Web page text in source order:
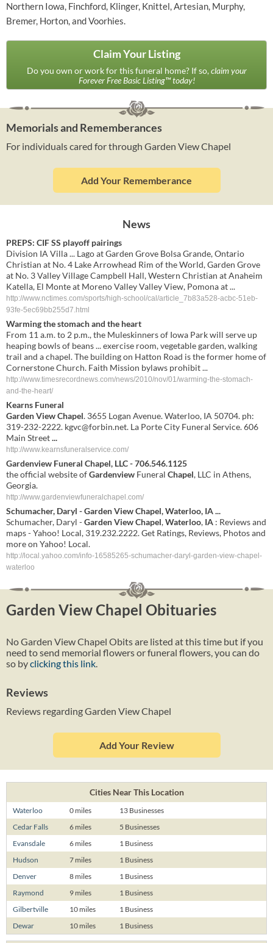
Northern Iowa, Finchford, Klinger, Knittel, Artesian, Murphy,
Bremer, Horton, and Voorhies.
Claim Your Listing
Do you own or work for this funeral home? If so,claim your
Forever Free Basic Listing™ today!
Memorials and Rememberances
For individuals cared for through Garden View Chapel
Add Your Rememberance
News
PREPS: CIF SS playoff pairings
Division IA Villa ... Lago at Garden Grove Bolsa Grande, Ontario
Christian at No. 4 Lake Arrowhead Rim of the World, Garden Grove
at No. 3 Valley Village Campbell Hall, Western Christian at Anaheim
Katella, El Monte at Moreno Valley Valley View, Pomona at ...
http://www.nctimes.com/sports/high-school/cal/article_7b83a528-acbc-51eb-
93fe-5ec69bb255d7.html
Warming the stomach and the heart
From 11 a.m. to 2 p.m., the Muleskinners of Iowa Park will serve up
heaping bowls of beans ... exercise room, vegetable garden, walking
trail and a chapel. The building on Hatton Road is the former home of
Cornerstone Church. Faith Mission bylaws prohibit ...
http://www.timesrecordnews.com/news/2010/nov/01/warming-the-stomach-
and-the-heart/
Kearns Funeral
Garden View Chapel. 3655 Logan Avenue. Waterloo, IA 50704. ph:
319-232-2222. kgvc@forbin.net. La Porte City Funeral Service. 606
Main Street...
http://www.kearnsfuneralservice.com/
Gardenview Funeral Chapel, LLC - 706.546.1125
the official website ofGardenview Funeral Chapel, LLC in Athens,
Georgia.
http://www.gardenviewfuneralchapel.com/
Schumacher, Daryl -GardenViewChapel,Waterloo, IA...
Schumacher, Daryl -GardenViewChapel,Waterloo, IA : Reviews and
maps - Yahoo! Local, 319.232.2222. Get Ratings, Reviews, Photos and
more on Yahoo! Local.
http://local.yahoo.com/info-16585265-schumacher-daryl-garden-view-chapel-
waterloo
Garden View Chapel Obituaries
No Garden View Chapel Obits are listed at this time but if you
need to send memorial flowers or funeral flowers, you can do
so byclicking this link
Reviews
Reviews regarding Garden View Chapel
Add Your Review
Cities Near This Location
Waterloo 0 miles
13 Businesses
Cedar Falls
6 miles
5 Businesses
Evansdale
6 miles
1 Business
Hudson
7 miles
1 Business
Denver
8 miles
1 Business
Raymond
9 miles
1 Business
Gilbertville
10 miles
1 Business
Dewar
10 miles 1 Business